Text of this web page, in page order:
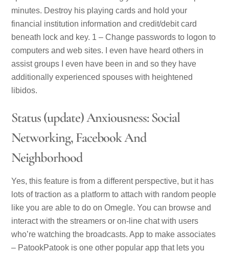
minutes. Destroy his playing cards and hold your
financial institution information and credit/debit card
beneath lock and key. 1 – Change passwords to logon to
computers and web sites. I even have heard others in
assist groups I even have been in and so they have
additionally experienced spouses with heightened
libidos.
Status (update) Anxiousness: Social
Networking, Facebook And
Neighborhood
Yes, this feature is from a different perspective, but it has
lots of traction as a platform to attach with random people
like you are able to do on Omegle. You can browse and
interact with the streamers or on-line chat with users
who’re watching the broadcasts. App to make associates
– PatookPatook is one other popular app that lets you